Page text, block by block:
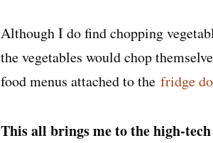
Although I do find chopping
the vegetables would chop
food menus attached to the fridge
This all brings me to the high-